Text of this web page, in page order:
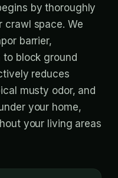
by thoroughly
crawl space. We
barrier,
block ground
reduces
musty odor, and
your home,
your living areas